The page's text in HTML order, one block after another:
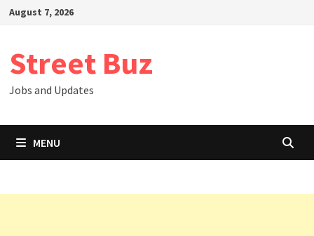
SkipAugust 7, 2026
Street Buz
Jobs and Updates
MENU